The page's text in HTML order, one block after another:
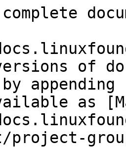
of
as
project-